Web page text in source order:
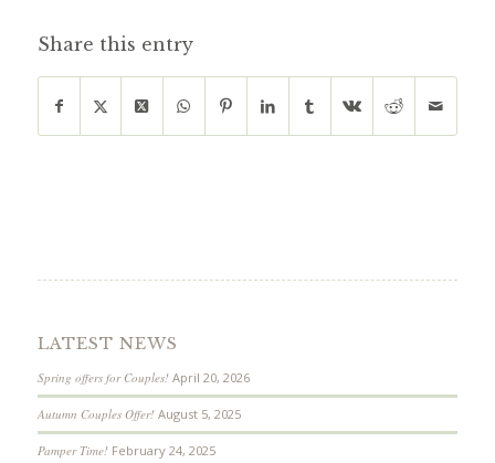
Share this entry
LATEST NEWS
Spring offers for Couples! April 20, 2026
Autumn Couples Offer! August 5, 2025
Pamper Time! February 24, 2025